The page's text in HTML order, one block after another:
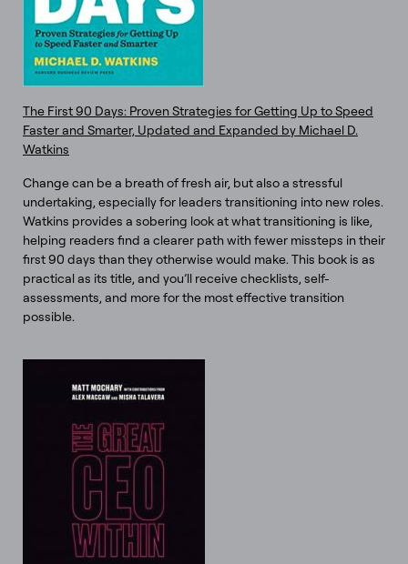
The First 90 Days: Proven Strategies for Getting Up to Speed
Faster and Smarter, Updated and Expanded by Michael D.
Watkins
Change can be a breath of fresh air, but also a stressful
undertaking, especially for leaders transitioning into new roles.
Watkins provides a sobering look at what transitioning is like,
helping readers find a clearer path with fewer missteps in their
first 90 days than they otherwise would make. This book is as
practical as its title, and you’ll receive checklists, self-
assessments, and more for the most effective transition
possible.